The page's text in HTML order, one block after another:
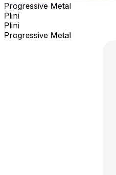
Progressive Metal
Plini
Plini
Progressive Metal